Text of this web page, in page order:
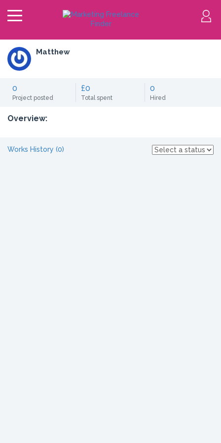
Matthew
0
Project posted
£0
Total spent
0
Hired
Overview:
Works History (0)